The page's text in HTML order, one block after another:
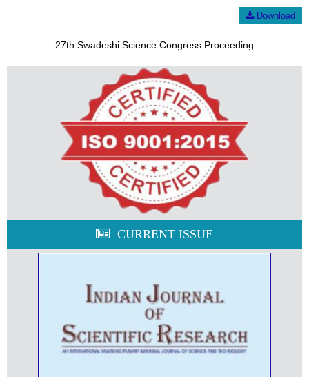
Download
27th Swadeshi Science Congress Proceeding
CURRENT ISSUE